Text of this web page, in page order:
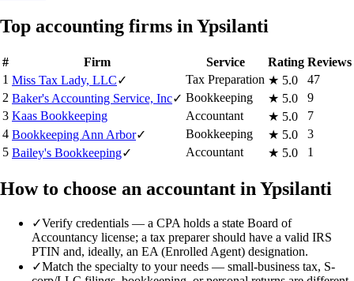
Top accounting firms in Ypsilanti
# Firm Service Rating Reviews
1 Miss Tax Lady, LLC✓ Tax Preparation ★ 5.0
47
2 Baker's Accounting Service, Inc✓ Bookkeeping ★ 5.0
9
3 Kaas Bookkeeping Accountant ★ 5.0
7
4 Bookkeeping Ann Arbor✓ Bookkeeping ★ 5.0
3
5 Bailey's Bookkeeping✓ Accountant ★ 5.0 1
How to choose an accountant in Ypsilanti
✓Verify credentials — a CPA holds a state Board of
Accountancy license; a tax preparer should have a valid IRS
PTIN and, ideally, an EA (Enrolled Agent) designation.
✓Match the specialty to your needs — small-business tax, S-